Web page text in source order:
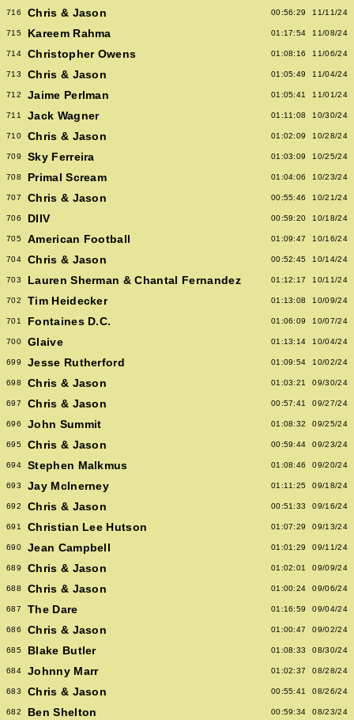
716 Chris & Jason 00:56:29 11/11/24
715 Kareem Rahma 01:17:54 11/08/24
714 Christopher Owens 01:08:16 11/06/24
713 Chris & Jason 01:05:49 11/04/24
712 Jaime Perlman 01:05:41 11/01/24
711 Jack Wagner 01:11:08 10/30/24
710 Chris & Jason 01:02:09 10/28/24
709 Sky Ferreira 01:03:09 10/25/24
708 Primal Scream 01:04:06 10/23/24
707 Chris & Jason 00:55:46 10/21/24
706 DIIV 00:59:20 10/18/24
705 American Football 01:09:47 10/16/24
704 Chris & Jason 00:52:45 10/14/24
703 Lauren Sherman & Chantal Fernandez 01:12:17 10/11/24
702 Tim Heidecker 01:13:08 10/09/24
701 Fontaines D.C. 01:06:09 10/07/24
700 Glaive 01:13:14 10/04/24
699 Jesse Rutherford 01:09:54 10/02/24
698 Chris & Jason 01:03:21 09/30/24
697 Chris & Jason 00:57:41 09/27/24
696 John Summit 01:08:32 09/25/24
695 Chris & Jason 00:59:44 09/23/24
694 Stephen Malkmus 01:08:46 09/20/24
693 Jay McInerney 01:11:25 09/18/24
692 Chris & Jason 00:51:33 09/16/24
691 Christian Lee Hutson 01:07:29 09/13/24
690 Jean Campbell 01:01:29 09/11/24
689 Chris & Jason 01:02:01 09/09/24
688 Chris & Jason 01:00:24 09/06/24
687 The Dare 01:16:59 09/04/24
686 Chris & Jason 01:00:47 09/02/24
685 Blake Butler 01:08:33 08/30/24
684 Johnny Marr 01:02:37 08/28/24
683 Chris & Jason 00:55:41 08/26/24
682 Ben Shelton 00:59:34 08/23/24